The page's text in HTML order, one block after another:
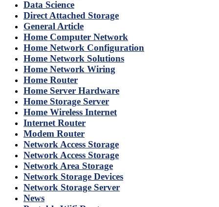
Data Science
Direct Attached Storage
General Article
Home Computer Network
Home Network Configuration
Home Network Solutions
Home Network Wiring
Home Router
Home Server Hardware
Home Storage Server
Home Wireless Internet
Internet Router
Modem Router
Network Access Storage
Network Access Storage
Network Area Storage
Network Storage Devices
Network Storage Server
News